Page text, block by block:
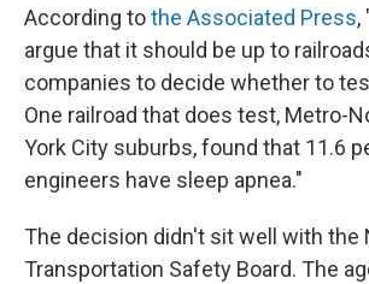
According tothe Associated Press,
argue that it should be up to
companies to decide whether to
One railroad that does test, Metro-
York City suburbs, found that 11.6
engineers have sleep apnea."
The decision didn't sit well with the
Transportation Safety Board. The